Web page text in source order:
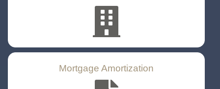
Mortgage Amortization